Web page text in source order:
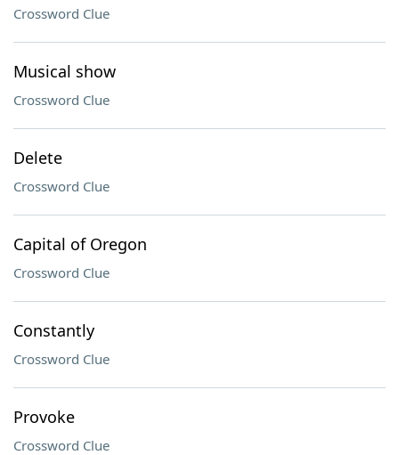
Crossword Clue
Musical show
Crossword Clue
Delete
Crossword Clue
Capital of Oregon
Crossword Clue
Constantly
Crossword Clue
Provoke
Crossword Clue